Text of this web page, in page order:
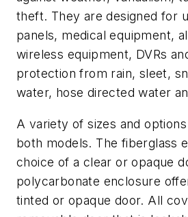
theft. They are designed for
panels, medical equipment,
wireless equipment, DVRs
protection from rain, sleet,
water, hose directed water
A variety of sizes and
both models. The fiberglass
choice of a clear or opaque
polycarbonate enclosure
tinted or opaque door. All